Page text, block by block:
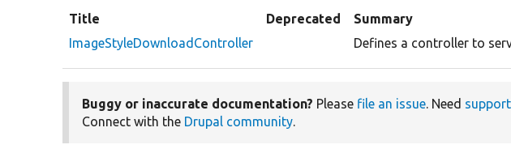
Title Deprecated
Summary
ImageStyleDownloadController
Defines a controller to
Buggy or inaccurate documentation? Please file an issue. Need support
Connect with the Drupal community.